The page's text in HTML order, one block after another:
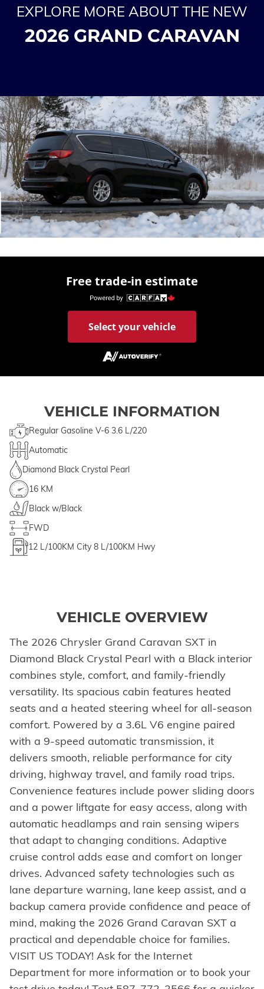
EXPLORE MORE ABOUT THE NEW
2026 GRAND CARAVAN
Free trade-in estimate
Select your vehicle
VEHICLE INFORMATION
Regular Gasoline V-6 3.6 L/220
Automatic
Diamond Black Crystal Pearl
16 KM
Black w/Black
FWD
12 L/100KM City 8 L/100KM Hwy
VEHICLE OVERVIEW
The 2026 Chrysler Grand Caravan SXT in
Diamond Black Crystal Pearl with a Black interior
combines style, comfort, and family-friendly
versatility. Its spacious cabin features heated
seats and a heated steering wheel for all-season
comfort. Powered by a 3.6L V6 engine paired
with a 9-speed automatic transmission, it
delivers smooth, reliable performance for city
driving, highway travel, and family road trips.
Convenience features include power sliding doors
and a power liftgate for easy access, along with
automatic headlamps and rain sensing wipers
that adapt to changing conditions. Adaptive
cruise control adds ease and comfort on longer
drives. Advanced safety technologies such as
lane departure warning, lane keep assist, and a
backup camera provide confidence and peace of
mind, making the 2026 Grand Caravan SXT a
practical and dependable choice for families.
VISIT US TODAY! Ask for the Internet
Department for more information or to book your